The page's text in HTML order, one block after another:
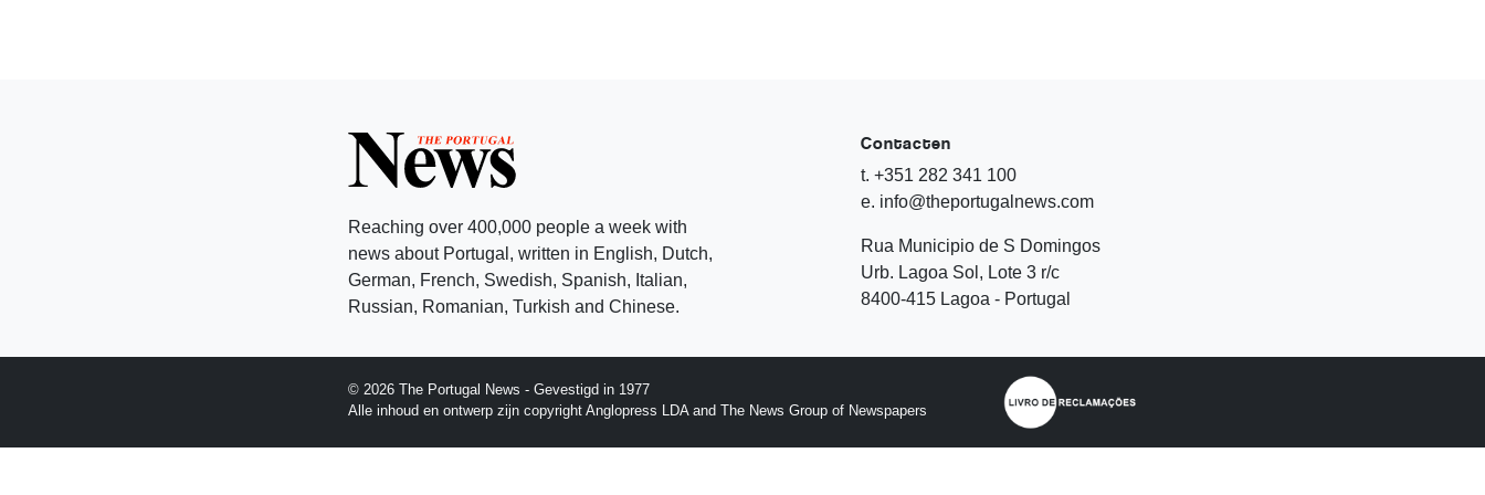
Reaching over 400,000 people a week with
news about Portugal, written in English, Dutch,
German, French, Swedish, Spanish, Italian,
Russian, Romanian, Turkish and Chinese.
Contacten
t. +351 282 341 100
e. info@theportugalnews.com
Rua Municipio de S Domingos
Urb. Lagoa Sol, Lote 3 r/c
8400-415 Lagoa - Portugal
© 2026 The Portugal News - Gevestigd in 1977
Alle inhoud en ontwerp zijn copyright Anglopress LDA and The News Group of Newspapers